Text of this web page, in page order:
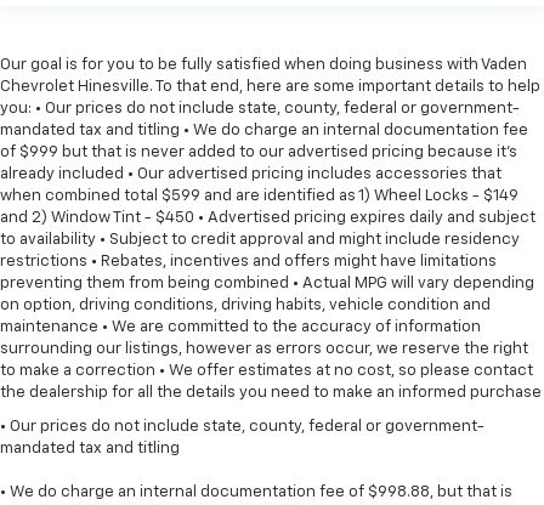
Our goal is for you to be fully satisfied when doing business with Vaden
Chevrolet Hinesville. To that end, here are some important details to help
you: • Our prices do not include state, county, federal or government-
mandated tax and titling • We do charge an internal documentation fee
of $999 but that is never added to our advertised pricing because it's
already included • Our advertised pricing includes accessories that
when combined total $599 and are identified as 1) Wheel Locks - $149
and 2) Window Tint - $450 • Advertised pricing expires daily and subject
to availability • Subject to credit approval and might include residency
restrictions • Rebates, incentives and offers might have limitations
preventing them from being combined • Actual MPG will vary depending
on option, driving conditions, driving habits, vehicle condition and
maintenance • We are committed to the accuracy of information
surrounding our listings, however as errors occur, we reserve the right
to make a correction • We offer estimates at no cost, so please contact
the dealership for all the details you need to make an informed purchase
• Our prices do not include state, county, federal or government-
mandated tax and titling
• We do charge an internal documentation fee of $998.88, but that is